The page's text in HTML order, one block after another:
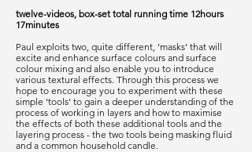
twelve-videos, box-set total running time 12hours
17minutes
Paul exploits two, quite different, ‘masks’ that will
excite and enhance surface colours and surface
colour mixing and also enable you to introduce
various textural effects. Through this process we
hope to encourage you to experiment with these
simple ‘tools’ to gain a deeper understanding of the
process of working in layers and how to maximise
the effects of both these additional tools and the
layering process - the two tools being masking fluid
and a common household candle.